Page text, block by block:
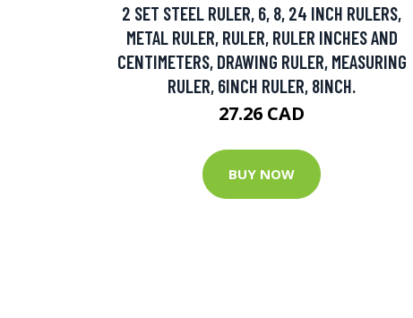
2 SET STEEL RULER, 6, 8, 24 INCH RULERS,
METAL RULER, RULER, RULER INCHES AND
CENTIMETERS, DRAWING RULER, MEASURING
RULER, 6INCH RULER, 8INCH.
27.26 CAD
BUY NOW